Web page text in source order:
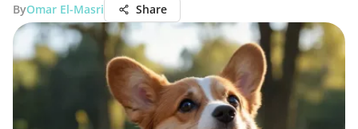
ByOmar El-Masri Share